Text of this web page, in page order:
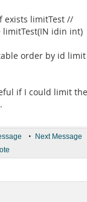
exists limitTest //
idin int)
order by id
if I could limit
• Next Message